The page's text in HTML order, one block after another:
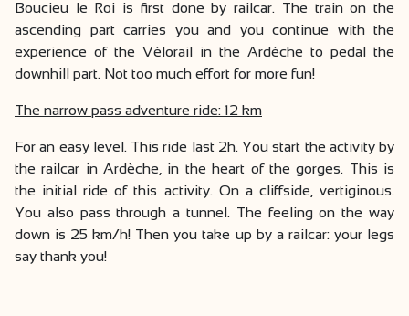
Boucieu le Roi is first done by railcar. The train on the
ascending part carries you and you continue with the
experience of the Vélorail in the Ardèche to pedal the
downhill part. Not too much effort for more fun!
The narrow pass adventure ride: 12 km
For an easy level. This ride last 2h. You start the activity by
the railcar in Ardèche, in the heart of the gorges. This is
the initial ride of this activity. On a cliffside, vertiginous.
You also pass through a tunnel. The feeling on the way
down is 25 km/h! Then you take up by a railcar: your legs
say thank you!